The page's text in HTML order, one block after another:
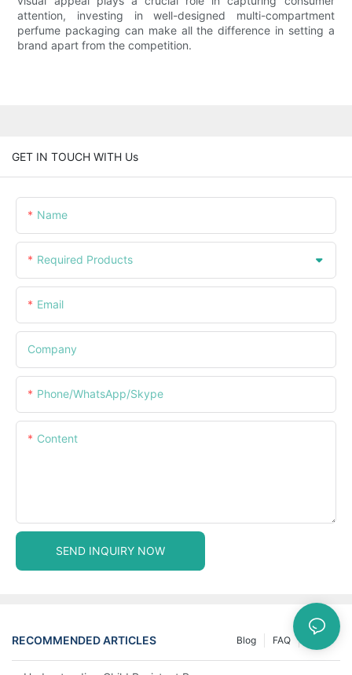
attention, investing in well-designed multi-compartment
perfume packaging can make all the difference in setting a
brand apart from the competition.
GET IN TOUCH WITH Us
Name
Required Products
Email
Company
Phone/WhatsApp/Skype
Content
SEND INQUIRY NOW
RECOMMENDED ARTICLES FAQ
Blog